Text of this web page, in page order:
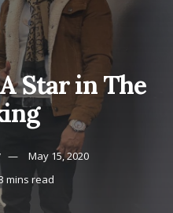
Star in The
May 15, 2020
mins read